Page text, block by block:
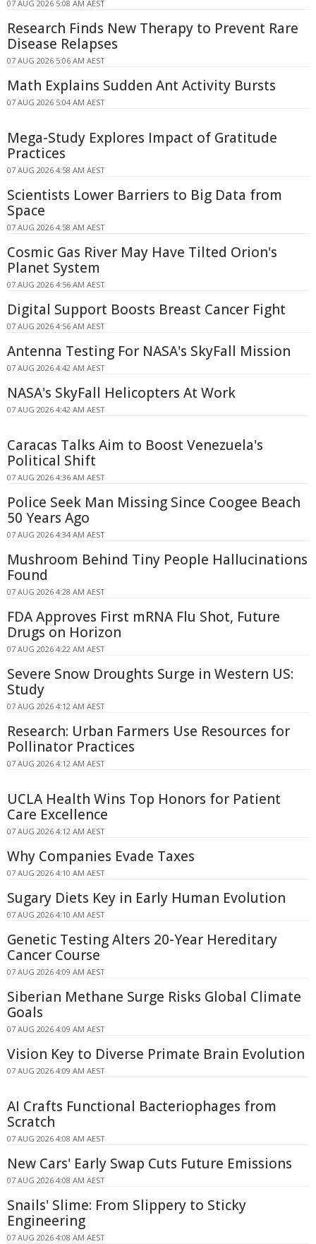
07 AUG 2026 5:08 AM AEST
Research Finds New Therapy to Prevent Rare
Disease Relapses
07 AUG 2026 5:06 AM AEST
Math Explains Sudden Ant Activity Bursts
07 AUG 2026 5:04 AM AEST
Mega-Study Explores Impact of Gratitude
Practices
07 AUG 2026 4:58 AM AEST
Scientists Lower Barriers to Big Data from
Space
07 AUG 2026 4:58 AM AEST
Cosmic Gas River May Have Tilted Orion's
Planet System
07 AUG 2026 4:56 AM AEST
Digital Support Boosts Breast Cancer Fight
07 AUG 2026 4:56 AM AEST
Antenna Testing For NASA's SkyFall Mission
07 AUG 2026 4:42 AM AEST
NASA's SkyFall Helicopters At Work
07 AUG 2026 4:42 AM AEST
Caracas Talks Aim to Boost Venezuela's
Political Shift
07 AUG 2026 4:36 AM AEST
Police Seek Man Missing Since Coogee Beach
50 Years Ago
07 AUG 2026 4:34 AM AEST
Mushroom Behind Tiny People Hallucinations
Found
07 AUG 2026 4:28 AM AEST
FDA Approves First mRNA Flu Shot, Future
Drugs on Horizon
07 AUG 2026 4:22 AM AEST
Severe Snow Droughts Surge in Western US:
Study
07 AUG 2026 4:12 AM AEST
Research: Urban Farmers Use Resources for
Pollinator Practices
07 AUG 2026 4:12 AM AEST
UCLA Health Wins Top Honors for Patient
Care Excellence
07 AUG 2026 4:12 AM AEST
Why Companies Evade Taxes
07 AUG 2026 4:10 AM AEST
Sugary Diets Key in Early Human Evolution
07 AUG 2026 4:10 AM AEST
Genetic Testing Alters 20-Year Hereditary
Cancer Course
07 AUG 2026 4:09 AM AEST
Siberian Methane Surge Risks Global Climate
Goals
07 AUG 2026 4:09 AM AEST
Vision Key to Diverse Primate Brain Evolution
07 AUG 2026 4:09 AM AEST
AI Crafts Functional Bacteriophages from
Scratch
07 AUG 2026 4:08 AM AEST
New Cars' Early Swap Cuts Future Emissions
07 AUG 2026 4:08 AM AEST
Snails' Slime: From Slippery to Sticky
Engineering
07 AUG 2026 4:08 AM AEST